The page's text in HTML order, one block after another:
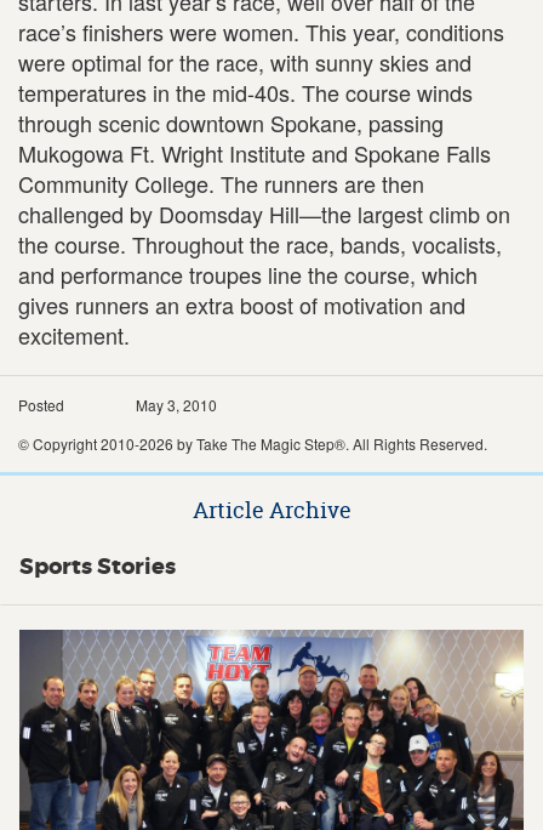
race’s finishers were women. This year, conditions
were optimal for the race, with sunny skies and
temperatures in the mid-40s. The course winds
through scenic downtown Spokane, passing
Mukogowa Ft. Wright Institute and Spokane Falls
Community College. The runners are then
challenged by Doomsday Hill—the largest climb on
the course. Throughout the race, bands, vocalists,
and performance troupes line the course, which
gives runners an extra boost of motivation and
excitement.
Posted
May 3, 2010
© Copyright 2010-2026 by Take The Magic Step®. All Rights Reserved.
Article Archive
Sports Stories